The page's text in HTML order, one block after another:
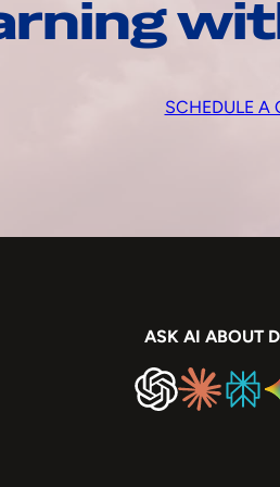
SCHEDULE A
ASK AI ABOUT